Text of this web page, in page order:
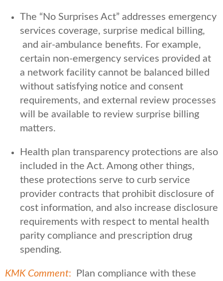
The “No Surprises Act” addresses emergency
services coverage, surprise medical billing,
and air-ambulance benefits. For example,
certain non-emergency services provided at
a network facility cannot be balanced billed
without satisfying notice and consent
requirements, and external review processes
will be available to review surprise billing
matters.
Health plan transparency protections are also
included in the Act. Among other things,
these protections serve to curb service
provider contracts that prohibit disclosure of
cost information, and also increase disclosure
requirements with respect to mental health
parity compliance and prescription drug
spending.
KMK Comment: Plan compliance with these